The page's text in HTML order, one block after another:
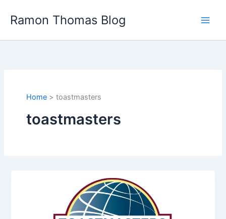
Ramon Thomas Blog
Home toastmasters
toastmasters